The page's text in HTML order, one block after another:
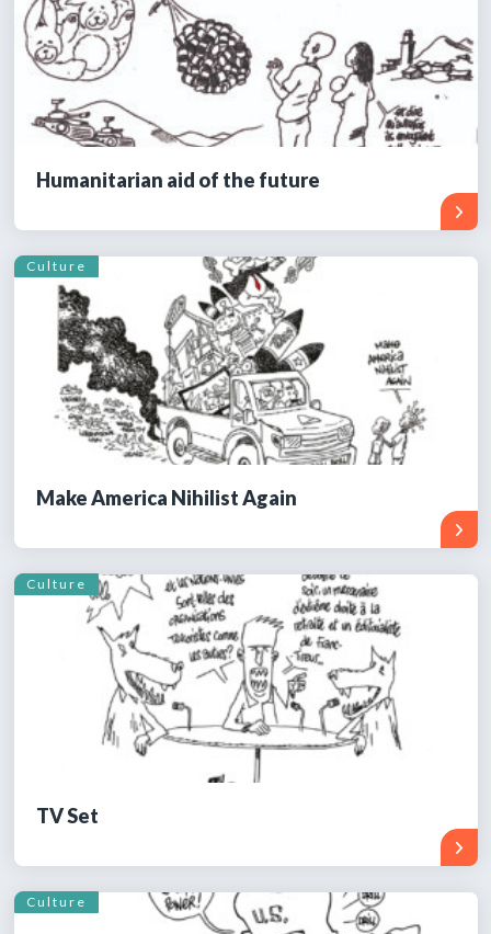
Humanitarian aid of the future
Culture
Make America Nihilist Again
Culture
TV Set
Culture